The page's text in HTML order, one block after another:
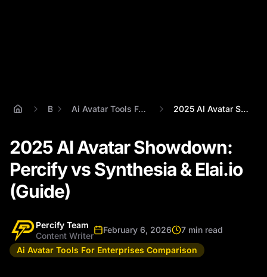
Blog Ai Avatar Tools For Enterprises Comparison 2025 AI Avatar Showdown: Percify vs Synt...
2025 AI Avatar Showdown:
Percify vs Synthesia & Elai.io
(Guide)
Percify Team
Content Writer
February 6, 2026
7 min read
Ai Avatar Tools For Enterprises Comparison